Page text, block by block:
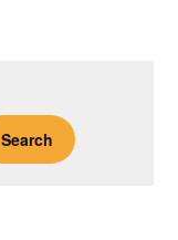
Search